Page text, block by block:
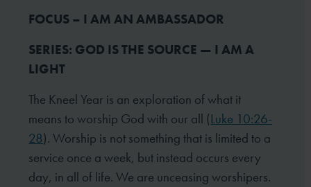
FOCUS – I AM AN AMBASSADOR
SERIES: GOD IS THE SOURCE — I AM A
LIGHT
The Kneel Year is an exploration of what it
means to worship God with our all (Luke 10:26-
28). Worship is not something that is limited to a
service once a week, but instead occurs every
day, in all of life. We are unceasing worshipers.